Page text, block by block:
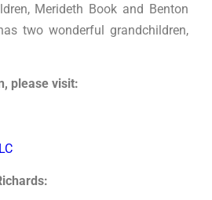
Merideth Book and Benton
two wonderful grandchildren,
please visit: